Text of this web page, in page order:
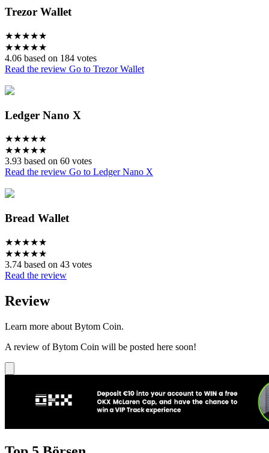
Trezor Wallet
★★★★★
★★★★★
4.06 based on 184 votes
Read the review Go to Trezor Wallet
Ledger Nano X
★★★★★
★★★★★
3.93 based on 60 votes
Read the review Go to Ledger Nano X
Bread Wallet
★★★★★
★★★★★
3.74 based on 43 votes
Read the review
Review
Learn more about Bytom Coin.
A review of Bytom Coin will be posted here soon!